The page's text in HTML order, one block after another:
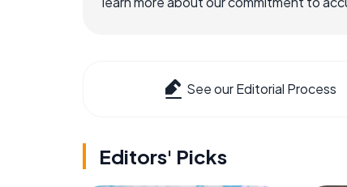
See our Editorial Process
Editors' Picks